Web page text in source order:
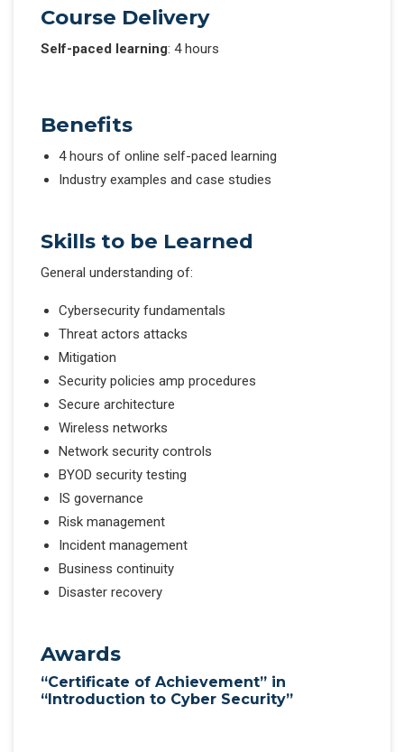
Course Delivery
Self-paced learning: 4 hours
Benefits
4 hours of online self-paced learning
Industry examples and case studies
Skills to be Learned
General understanding of:
Cybersecurity fundamentals
Threat actors attacks
Mitigation
Security policies amp procedures
Secure architecture
Wireless networks
Network security controls
BYOD security testing
IS governance
Risk management
Incident management
Business continuity
Disaster recovery
Awards
“Certificate of Achievement” in
“Introduction to Cyber Security”